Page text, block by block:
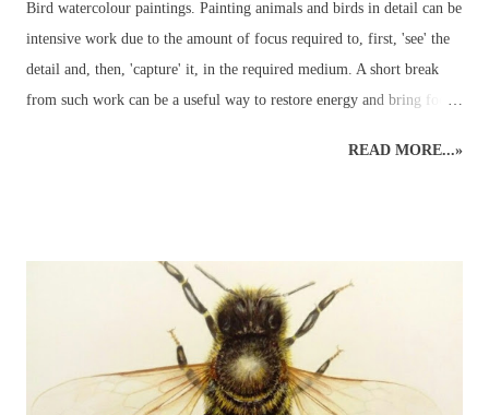
Bird watercolour paintings. Painting animals and birds in detail can be
intensive work due to the amount of focus required to, first, 'see' the
detail and, then, 'capture' it, in the required medium. A short break
from such work can be a useful way to restore energy and bring focus
loose watercolours. This loose watercolour painting of a green
and developing new ideas. Unfortunately, this parakeet didn't return
the following year for further studies... Watercolour Bird Painting.
Green parakeet in the garden. ...but the other morning, when the sky
was grey and all other colours were muted into a motionless blank
canvas - a parakeet visited the garden and perched in an app...
READ MORE...»